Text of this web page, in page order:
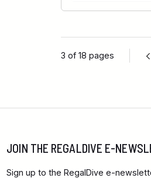
3 of 18 pages
JOIN THE REGALDIVE E-
Sign up to the RegalDive e-